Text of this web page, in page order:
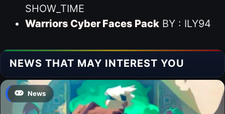
SHOW_TIME
Warriors Cyber Faces PackBY : ILY94
NEWS THAT MAY INTEREST YOU
News